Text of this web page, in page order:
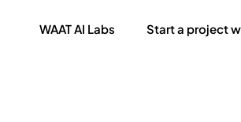
WAAT AI Labs Start a project